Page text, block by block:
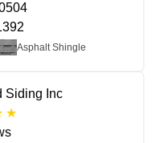
Asphalt Shingle
Siding Inc